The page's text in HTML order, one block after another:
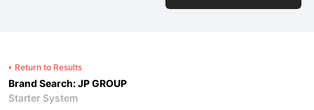
Return to Results
Brand Search: JP GROUP
Starter System